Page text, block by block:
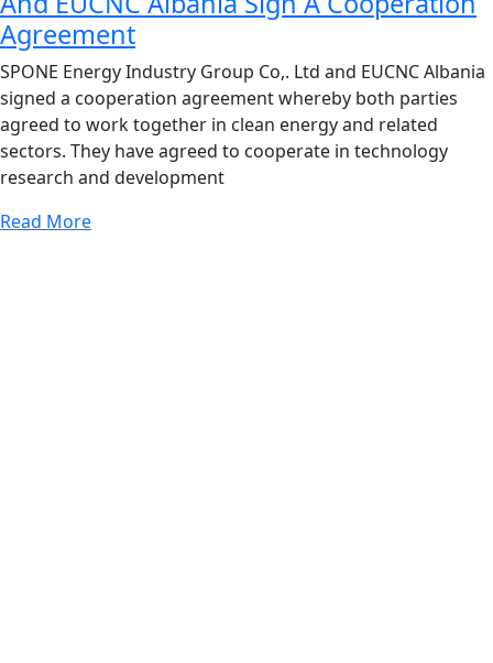
Agreement
SPONE Energy Industry Group Co,. Ltd and EUCNC Albania
signed a cooperation agreement whereby both parties
agreed to work together in clean energy and related
sectors. They have agreed to cooperate in technology
research and development
Read More